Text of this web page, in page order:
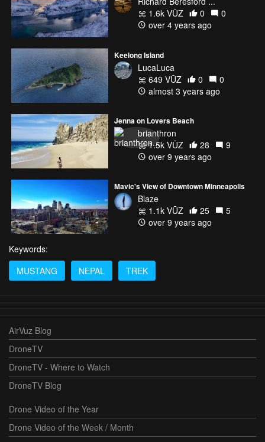
1.6k VŪZ
0
0
over 4 years ago
Keelong Island
LucaLuca
649 VŪZ
0
0
almost 3 years ago
Jenna on Lovers Beach
brianthron
1.5k VŪZ
28
9
over 9 years ago
Mavic's View of Downtown Minneapolis
Blaze
1.1k VŪZ
25
5
over 9 years ago
Keywords:
MUSTANG
NEPAL TREK
AirVuz Blog
DroneTV
DroneTV - Where to Watch
DroneTV Blog
Drone Video of the Year
Drone Video of the Week / Month